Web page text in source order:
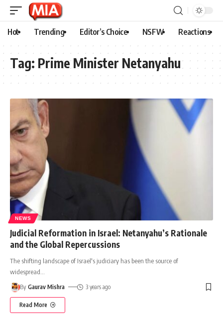
Hot Trending Editor’s Choice NSFW Reactions
Tag: Prime Minister Netanyahu
NEWS
Judicial Reformation in Israel: Netanyahu’s Rationale
and the Global Repercussions
The shifting landscape of Israel's judiciary has been the source of
widespread
By Gaurav Mishra 3 years ago
Read More